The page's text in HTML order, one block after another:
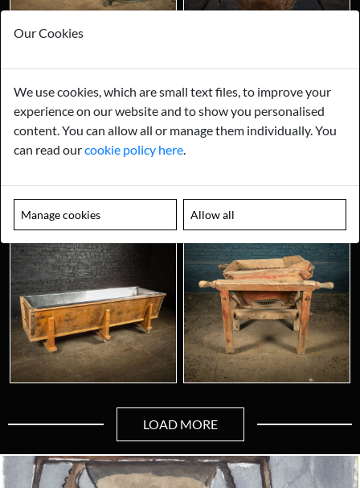
LOAD MORE
Our Cookies
We use cookies, which are small text files, to improve your
experience on our website and to show you personalised
content. You can allow all or manage them individually. You
can read ourcookie policy here
Manage cookies Allow all